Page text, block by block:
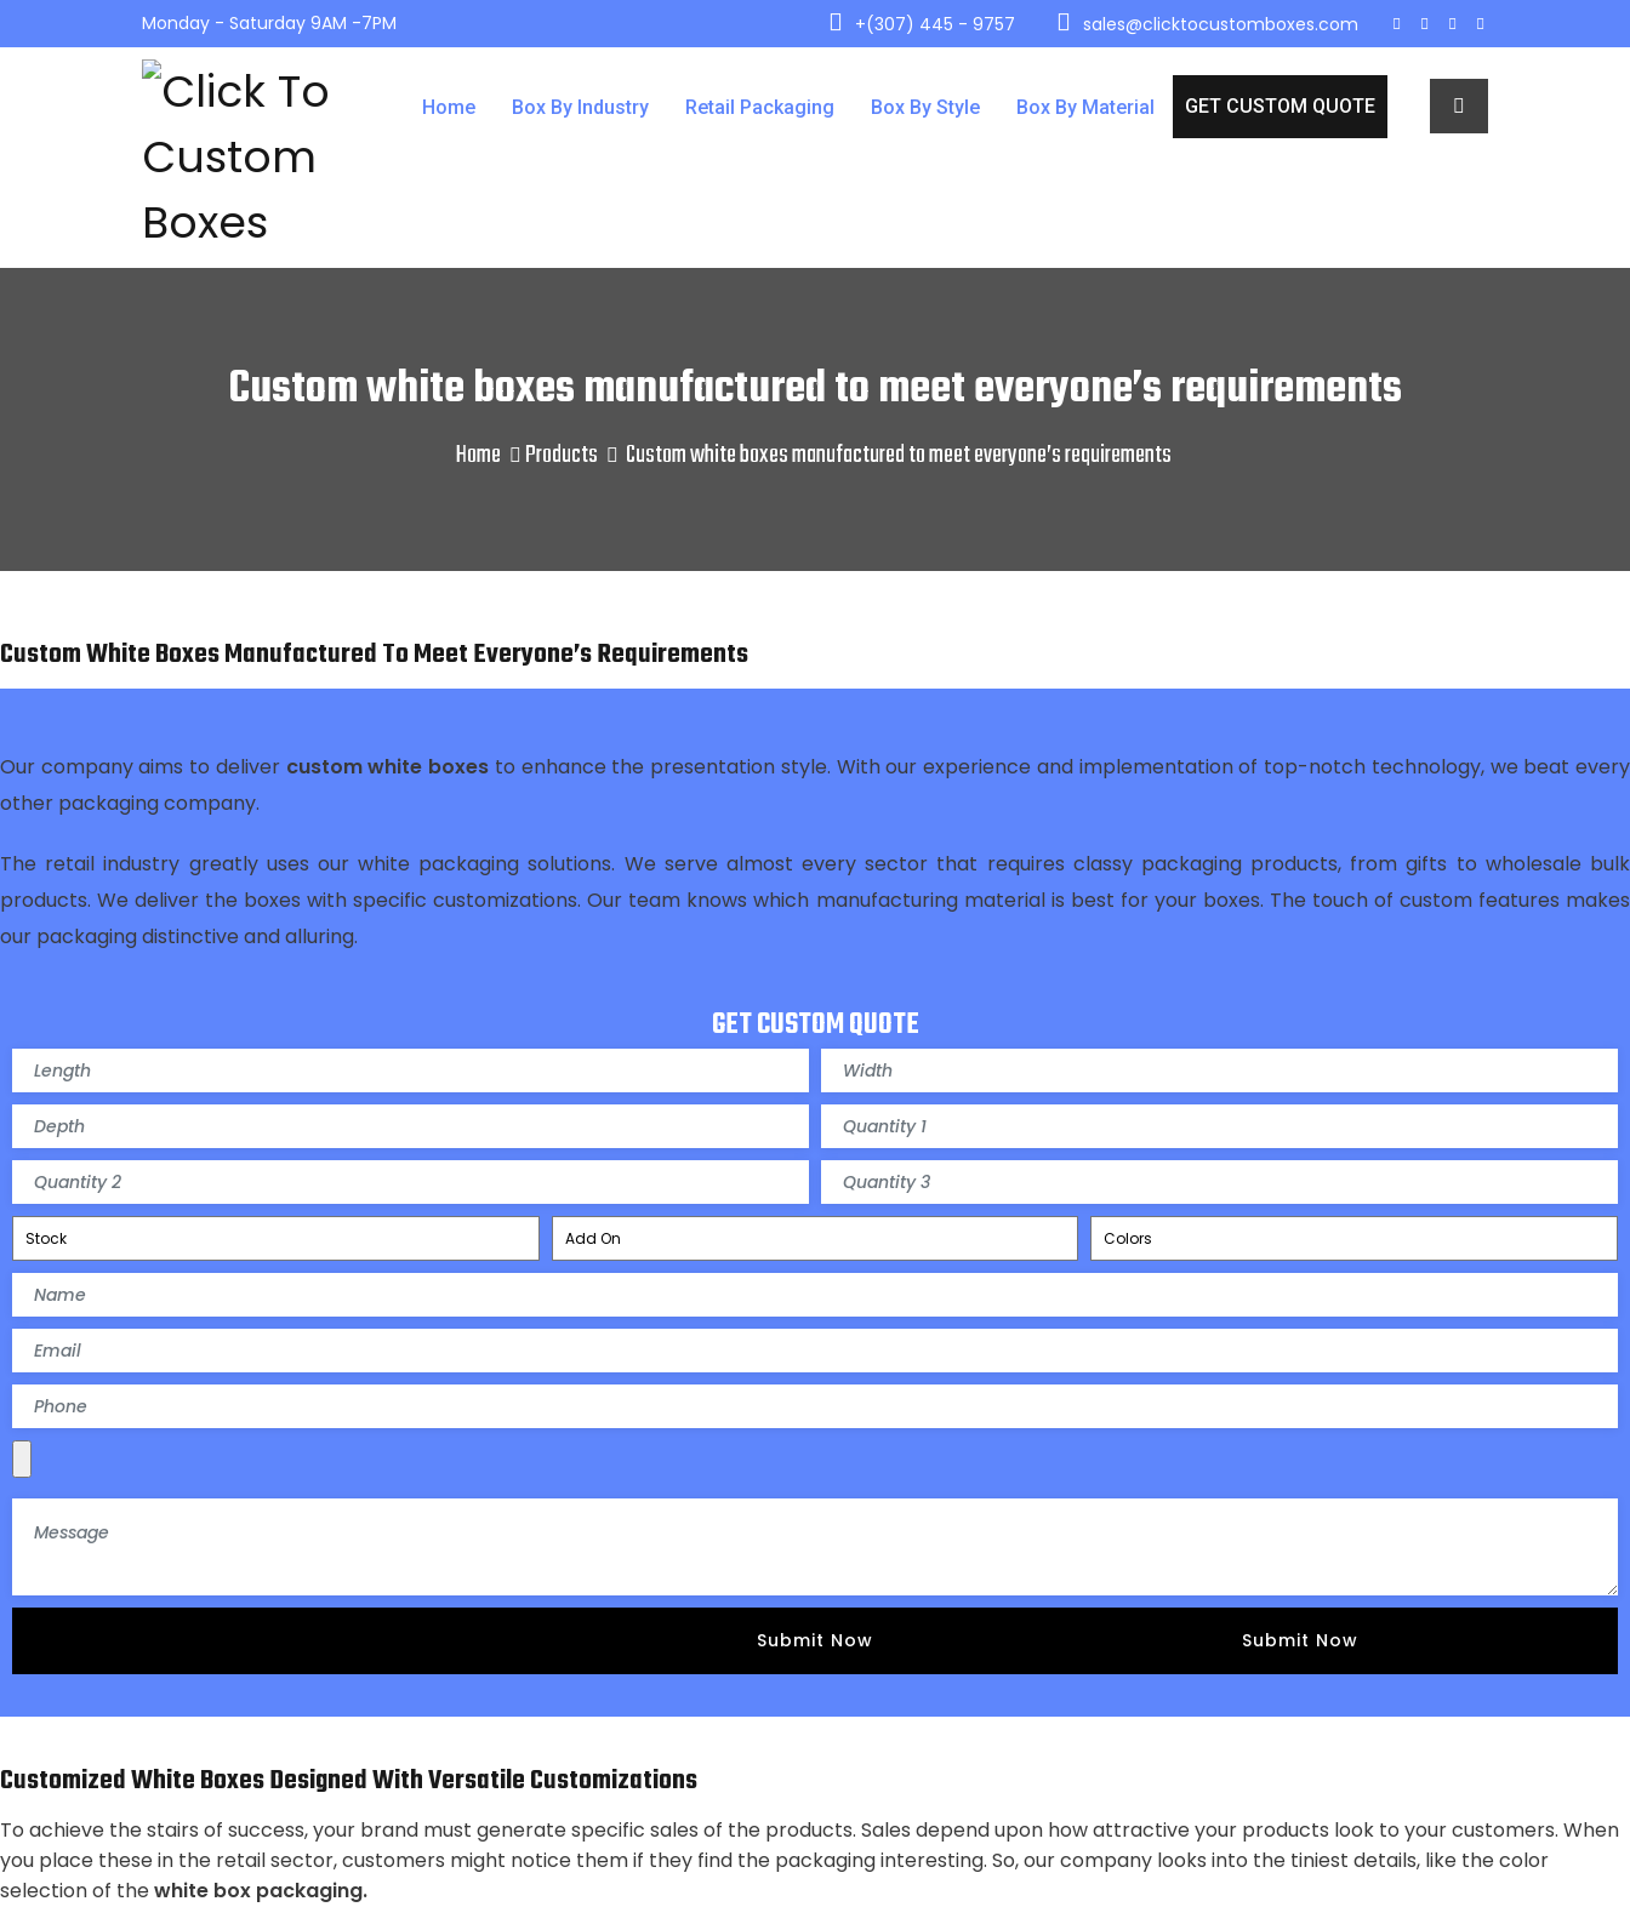
Monday - Saturday 9AM -7PM +(307) 445 - 9757 sales@clicktocustomboxes.com
Home Box By Industry Retail Packaging Box By Style Box By Material GET CUSTOM QUOTE
Custom white boxes manufactured to meet everyone’s requirements
Home Products Custom white boxes manufactured to meet everyone’s requirements
Custom White Boxes Manufactured To Meet Everyone’s Requirements
Our company aims to deliver custom white boxes to enhance the presentation style. With our experience and implementation of top-notch technology, we beat every
other packaging company.
The retail industry greatly uses our white packaging solutions. We serve almost every sector that requires classy packaging products, from gifts to wholesale bulk
products. We deliver the boxes with specific customizations. Our team knows which manufacturing material is best for your boxes. The touch of custom features makes
our packaging distinctive and alluring.
GET CUSTOM QUOTE
Customized White BoxesDesigned With Versatile Customizations
To achieve the stairs of success, your brand must generate specific sales of the products. Sales depend upon how attractive your products look to your customers. When
you place these in the retail sector, customers might notice them if they find the packaging interesting. So, our company looks into the tiniest details, like the color
selection of thewhite box packaging.